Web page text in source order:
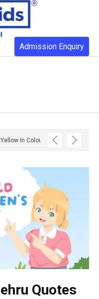
Admission Enquiry
In Colour
Quotes